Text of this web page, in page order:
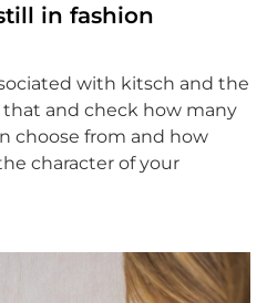
in fashion
with kitsch and the
and check how many
choose from and how
character of your